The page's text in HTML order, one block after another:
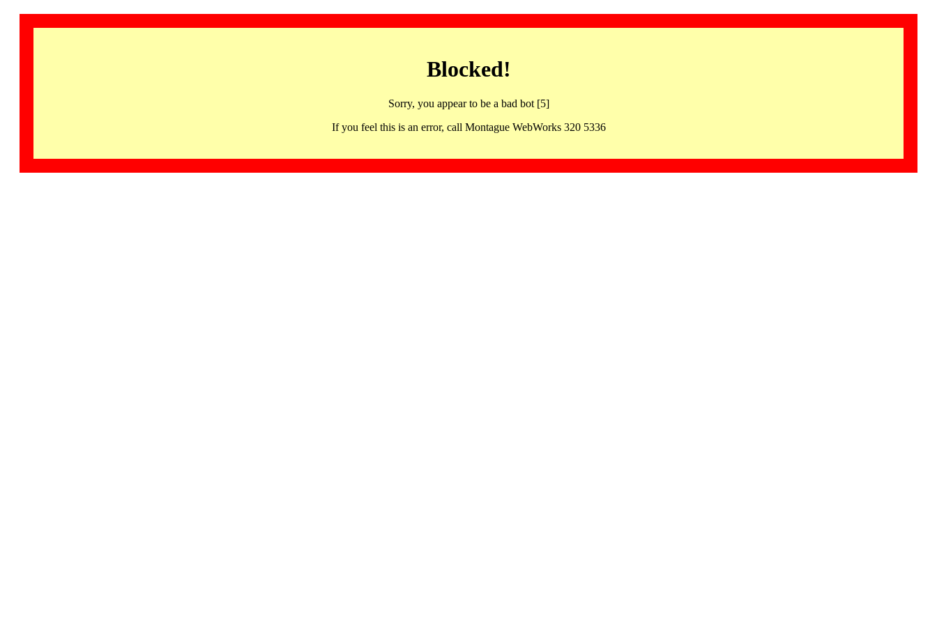
Blocked!
Sorry, you appear to be a bad bot [5]
If you feel this is an error, call Montague WebWorks 320 5336